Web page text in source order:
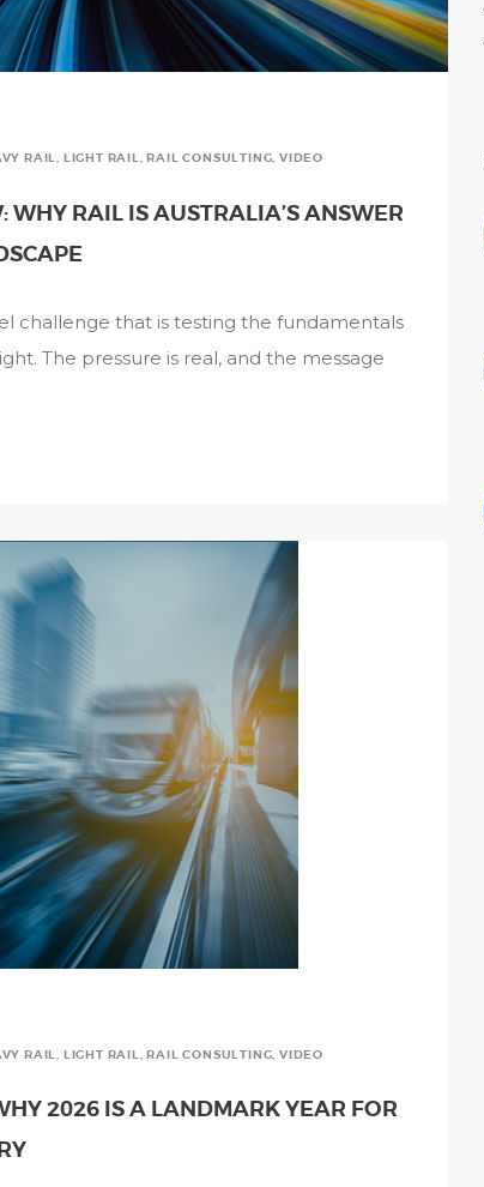
RAIL, LIGHT RAIL,RAIL CONSULTING,VIDEO
RAIL IS AUSTRALIA’S ANSWER
challenge that is testing the fundamentals
The pressure is real, and the message
RAIL, LIGHT RAIL,RAIL CONSULTING,VIDEO
2026 IS A LANDMARK YEAR FOR